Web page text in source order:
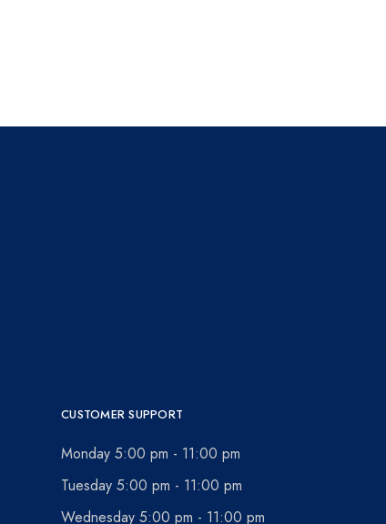
CUSTOMER SUPPORT
Monday 5:00 pm - 11:00 pm
Tuesday 5:00 pm - 11:00 pm
Wednesday 5:00 pm - 11:00 pm